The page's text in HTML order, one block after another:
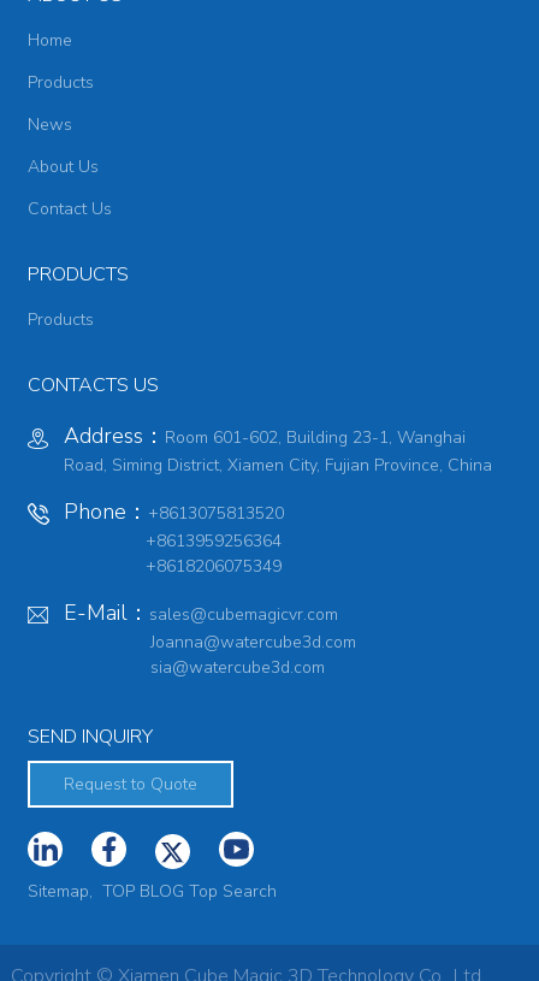
Home
Products
News
About Us
Contact Us
PRODUCTS
Products
CONTACTS US
Address： Room 601-602, Building 23-1, Wanghai
Road, Siming District, Xiamen City, Fujian Province, China
Phone： +8613075813520
+8613959256364
+8618206075349
E-Mail： sales@cubemagicvr.com
Joanna@watercube3d.com
sia@watercube3d.com
SEND INQUIRY
Request to Quote
Sitemap, TOP BLOG Top Search